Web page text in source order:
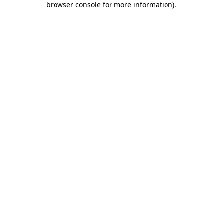
browser console for more information).